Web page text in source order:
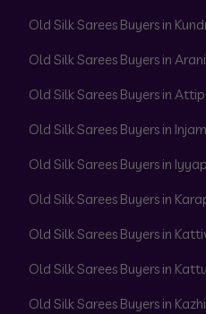
Old Silk Sarees Buyers in
Old Silk Sarees Buyers in
Old Silk Sarees Buyers in
Old Silk Sarees Buyers in
Old Silk Sarees Buyers in
Old Silk Sarees Buyers in
Old Silk Sarees Buyers in
Old Silk Sarees Buyers in
Old Silk Sarees Buyers in